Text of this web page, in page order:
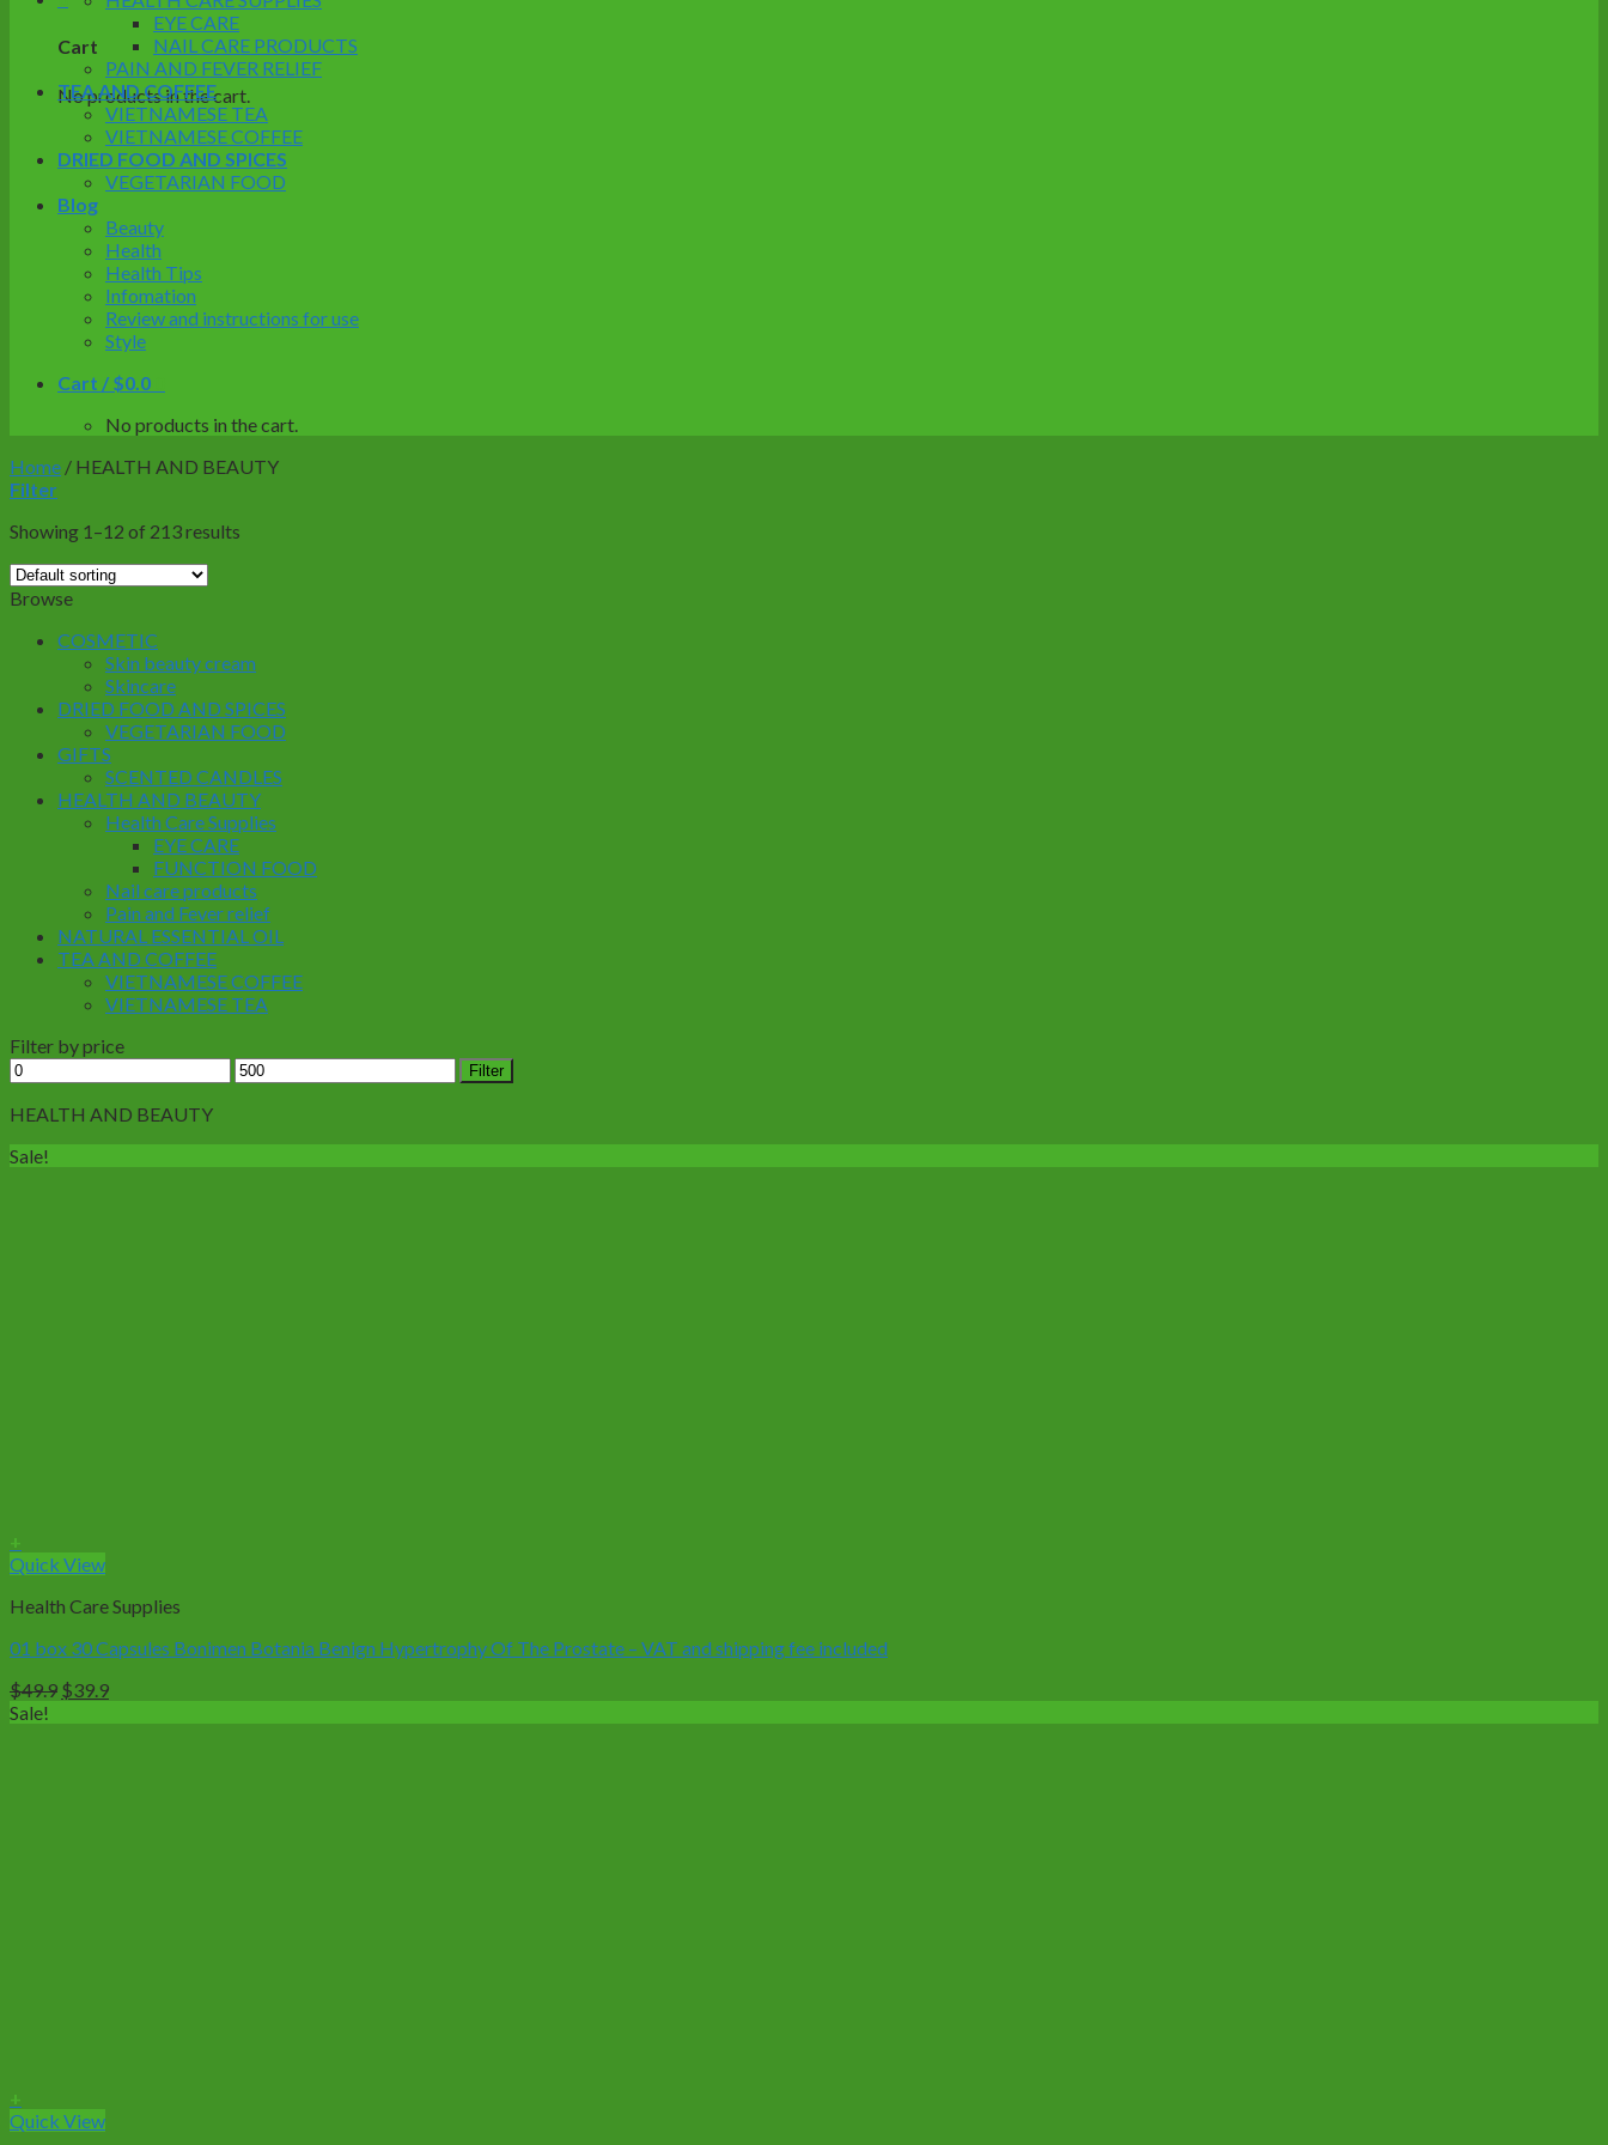
Cart
No products in the cart.
EYE CARE
NAIL CARE PRODUCTS
PAIN AND FEVER RELIEF
TEA AND COFFEE
VIETNAMESE TEA
VIETNAMESE COFFEE
DRIED FOOD AND SPICES
VEGETARIAN FOOD
Blog
Beauty
Health
Health Tips
Infomation
Review and instructions for use
Style
Cart /$0.0
No products in the cart.
Home / HEALTH AND BEAUTY
Filter
Showing 1–12 of 213 results
Browse
COSMETIC
Skin beauty cream
Skincare
DRIED FOOD AND SPICES
VEGETARIAN FOOD
GIFTS
SCENTED CANDLES
HEALTH AND BEAUTY
Health Care Supplies
EYE CARE
FUNCTION FOOD
Nail care products
Pain and Fever relief
NATURAL ESSENTIAL OIL
TEA AND COFFEE
VIETNAMESE COFFEE
VIETNAMESE TEA
Filter by price
Min
price
Max
price
Filter
HEALTH AND BEAUTY
Sale!
+
Quick View
Health Care Supplies
01 box 30 Capsules Bonimen Botania Benign Hypertrophy Of The Prostate – VAT and shipping fee included
$49.9 Original
$39.9Current
Sale!
+
Quick View